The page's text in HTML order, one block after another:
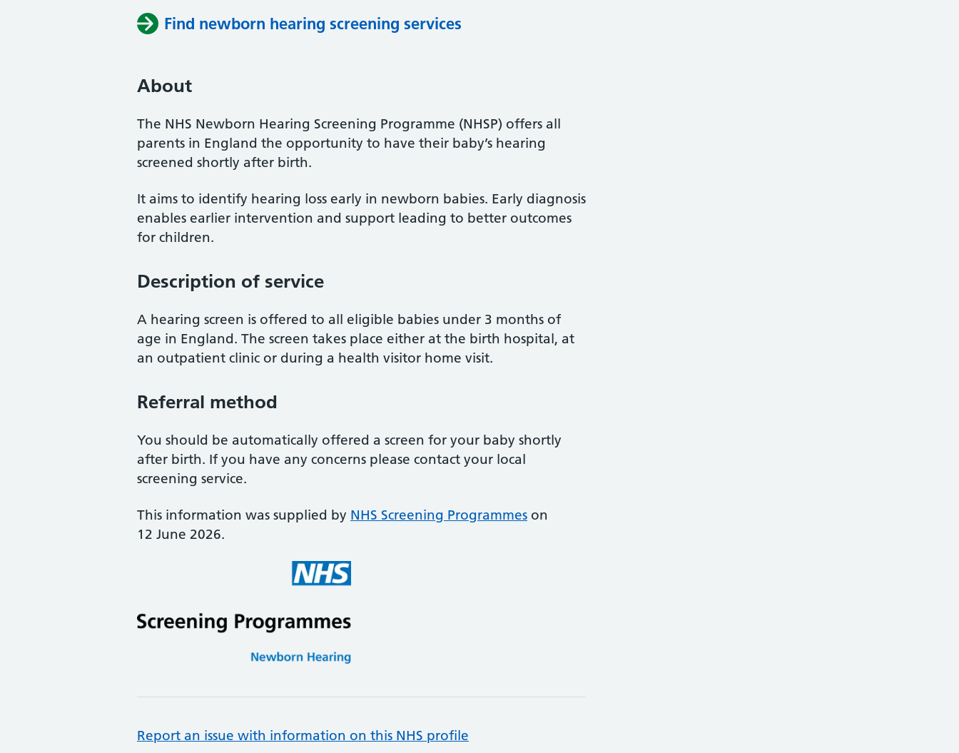
Find newborn hearing screening services
About
The NHS Newborn Hearing Screening Programme (NHSP) offers all
parents in England the opportunity to have their baby’s hearing
screened shortly after birth.
It aims to identify hearing loss early in newborn babies. Early diagnosis
enables earlier intervention and support leading to better outcomes
for children.
Description of service
A hearing screen is offered to all eligible babies under 3 months of
age in England. The screen takes place either at the birth hospital, at
an outpatient clinic or during a health visitor home visit.
Referral method
You should be automatically offered a screen for your baby shortly
after birth. If you have any concerns please contact your local
screening service.
This information was supplied by NHS Screening Programmes on
12 June 2026.
Report an issue with information on this NHS profile